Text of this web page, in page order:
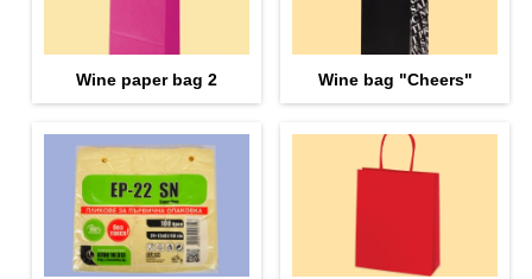
Wine paper bag 2 Wine bag "Cheers"